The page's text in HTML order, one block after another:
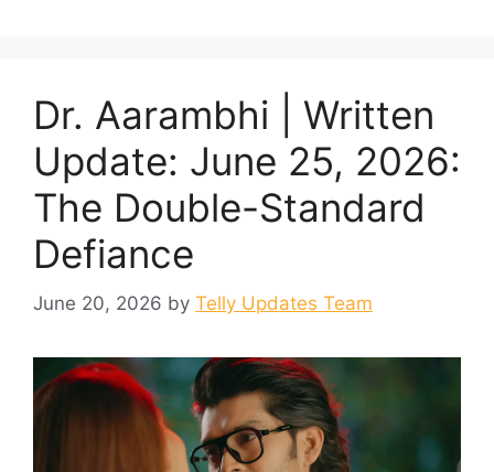
Dr. Aarambhi | Written
Update: June 25, 2026:
The Double-Standard
Defiance
June 20, 2026 by Telly Updates Team